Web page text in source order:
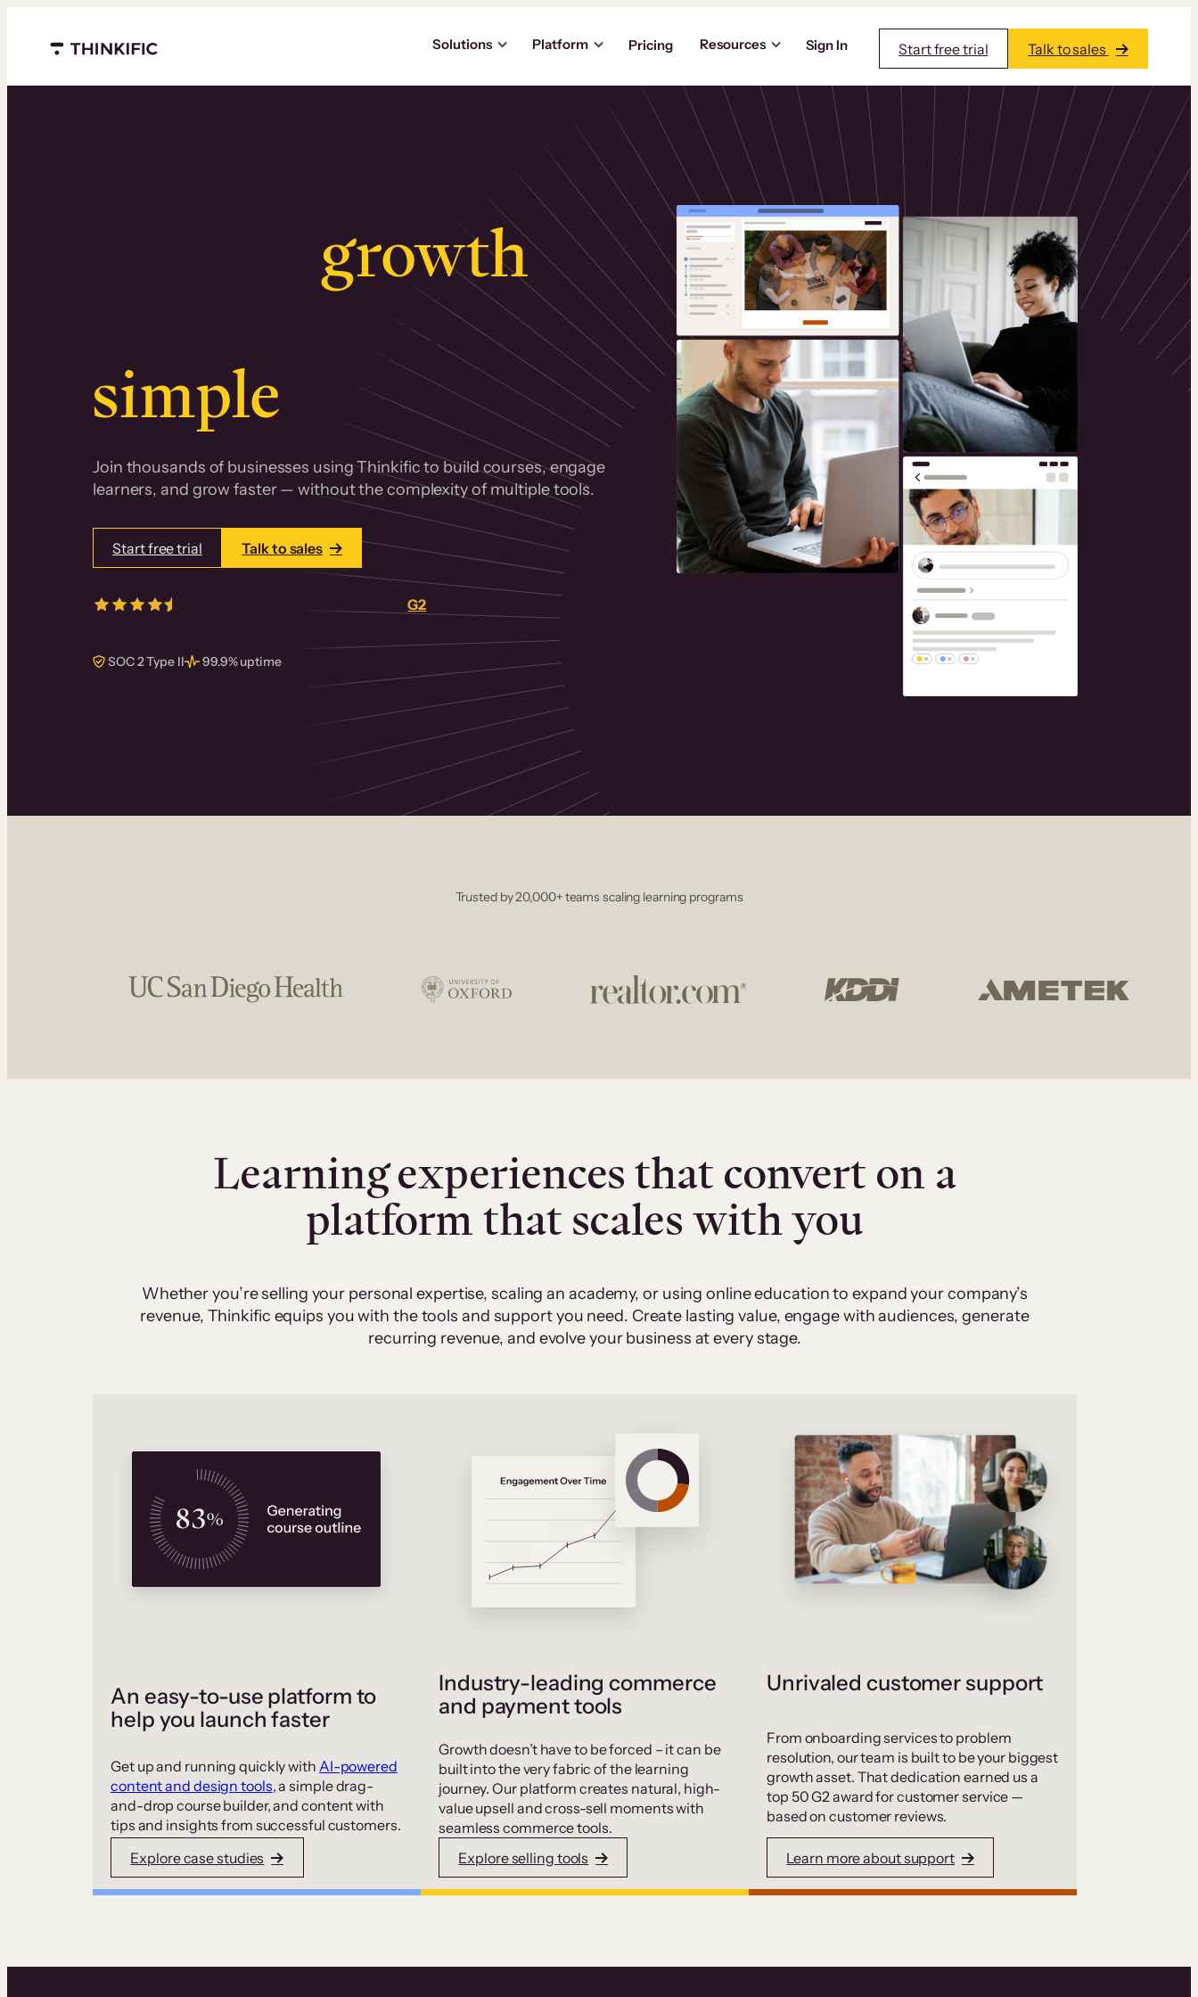
Menu closed
Solutions Platform Pricing Resources Sign In Start free trial Talk to sales
growth.
Surprisingly
simple
Join thousands of businesses using Thinkific to build courses, engage
learners, and grow faster — without the complexity of multiple tools.
Start free trial Talk to sales
real reviews onG2
SOC 2 Type II 99.9% uptime
Trusted by 20,000+ teams scaling learning programs
Learning experiences that convert on a
platform that scales with you
Whether you’re selling your personal expertise, scaling an academy, or using online education to expand your company’s
revenue, Thinkific equips you with the tools and support you need. Create lasting value, engage with audiences, generate
recurring revenue, and evolve your business at every stage.
An easy-to-use platform to
help you launch faster
Get up and running quickly with AI-powered
content and design tools, a simple drag-
and-drop course builder, and content with
tips and insights from successful customers.
Explore case studies
Industry-leading commerce
and payment tools
Growth doesn’t have to be forced – it can be
built into the very fabric of the learning
journey. Our platform creates natural, high-
value upsell and cross-sell moments with
seamless commerce tools.
Explore selling tools
Unrivaled customer support
From onboarding services to problem
resolution, our team is built to be your biggest
growth asset. That dedication earned us a
top 50 G2 award for customer service —
based on customer reviews.
Learn more about support